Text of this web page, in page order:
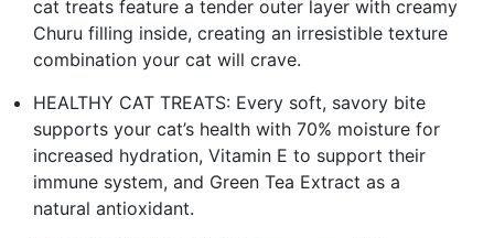
cat treats feature a tender outer layer with creamy
Churu filling inside, creating an irresistible texture
combination your cat will crave.
HEALTHY CAT TREATS: Every soft, savory bite
supports your cat’s health with 70% moisture for
increased hydration, Vitamin E to support their
immune system, and Green Tea Extract as a
natural antioxidant.